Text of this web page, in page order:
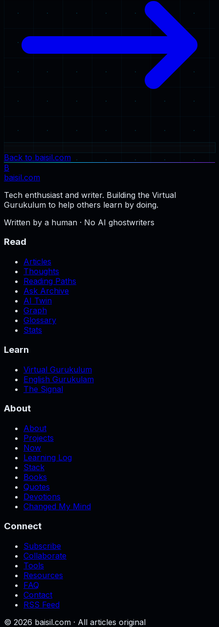
Back to baisil.com
B
baisil.com
Tech enthusiast and writer. Building the Virtual
Gurukulum to help others learn by doing.
Written by a human · No AI ghostwriters
Read
Articles
Thoughts
Reading Paths
Ask Archive
AI Twin
Graph
Glossary
Stats
Learn
Virtual Gurukulum
English Gurukulam
The Signal
About
About
Projects
Now
Learning Log
Stack
Books
Quotes
Devotions
Changed My Mind
Connect
Subscribe
Collaborate
Tools
Resources
FAQ
Contact
RSS Feed
© 2026 baisil.com · All articles original